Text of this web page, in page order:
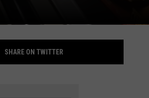
SHARE ON TWITTER